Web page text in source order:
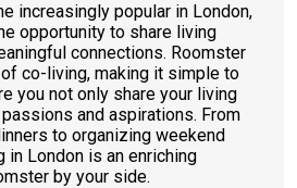
increasingly popular in London,
opportunity to share living
connections. Roomster
co-living, making it simple to
you not only share your living
and aspirations. From
to organizing weekend
in London is an enriching
by your side.